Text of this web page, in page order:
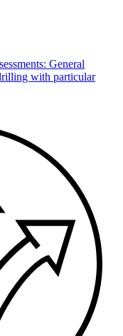
General
with particular